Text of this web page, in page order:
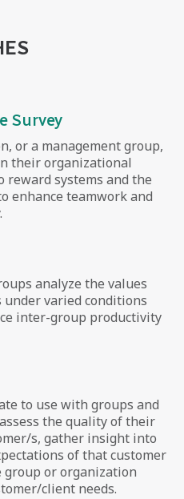
Survey
or a management group,
their organizational
reward systems and the
enhance teamwork and
analyze the values
varied conditions
inter-group productivity
to use with groups and
the quality of their
s, gather insight into
of that customer
group or organization
client needs.